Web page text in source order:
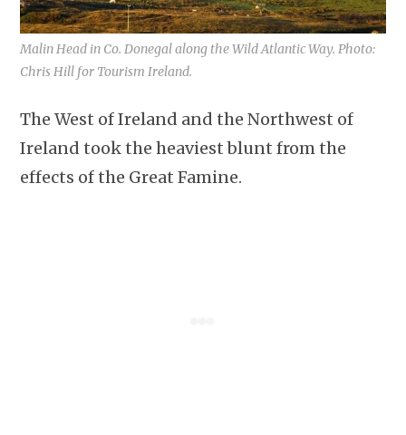
Malin Head in Co. Donegal along the Wild Atlantic Way. Photo:
Chris Hill for Tourism Ireland.
The West of Ireland and the Northwest of
Ireland took the heaviest blunt from the
effects of the Great Famine.